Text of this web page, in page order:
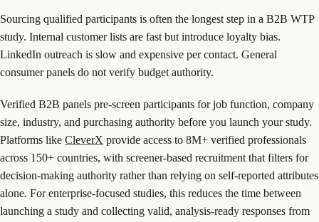
Sourcing qualified participants is often the longest step in a B2B WTP
study. Internal customer lists are fast but introduce loyalty bias.
LinkedIn outreach is slow and expensive per contact. General
consumer panels do not verify budget authority.
Verified B2B panels pre-screen participants for job function, company
size, industry, and purchasing authority before you launch your study.
Platforms like CleverX provide access to 8M+ verified professionals
across 150+ countries, with screener-based recruitment that filters for
decision-making authority rather than relying on self-reported attributes
alone. For enterprise-focused studies, this reduces the time between
launching a study and collecting valid, analysis-ready responses from